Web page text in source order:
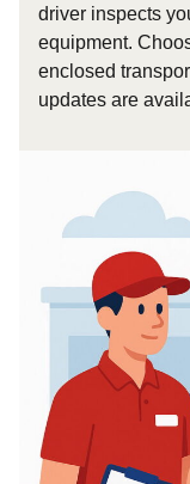
driver inspects
equipment.
enclosed
updates are